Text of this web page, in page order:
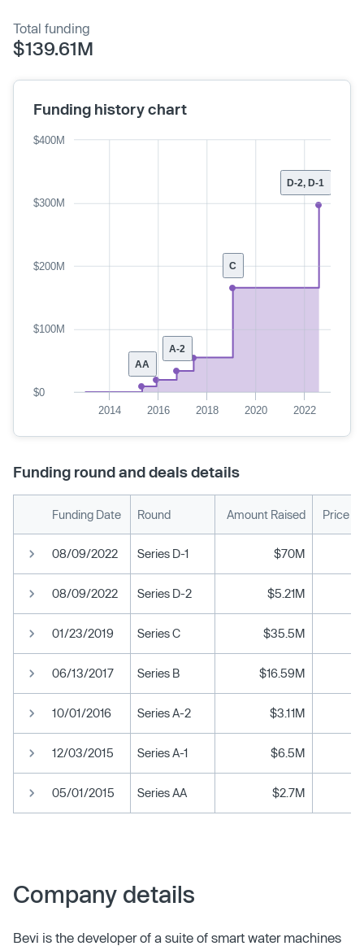
Total funding
$139.61M
Funding history chart
D-2, D-1
C
A-2
AA
2014 2016 2018 2020 2022
$0
$100M
$200M
$300M
$400M
Funding round and deals details
Funding Date Round Amount Raised Price
08/09/2022 Series D-1 $70M
08/09/2022 Series D-2 $5.21M
01/23/2019 Series C $35.5M
06/13/2017 Series B $16.59M
10/01/2016 Series A-2 $3.11M
12/03/2015 Series A-1 $6.5M
05/01/2015 Series AA $2.7M
Company details
Bevi is the developer of a suite of smart water machines